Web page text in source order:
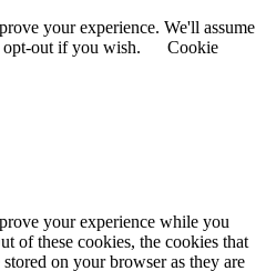
your experience. We'll assume
out if you wish.
Cookie
your experience while you
of these cookies, the cookies that
stored on your browser as they are